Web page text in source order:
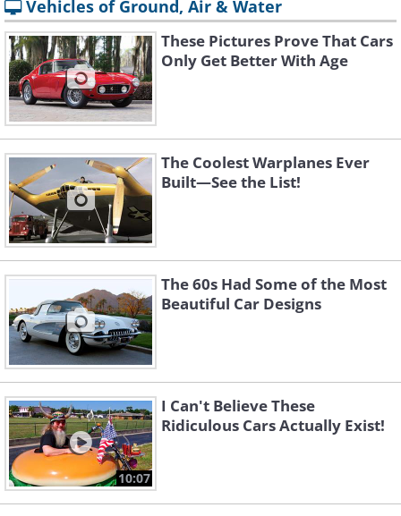
Vehicles of Ground, Air & Water
These Pictures Prove That Cars
Only Get Better With Age
The Coolest Warplanes Ever
Built—See the List!
The 60s Had Some of the Most
Beautiful Car Designs
10:07
I Can't Believe These
Ridiculous Cars Actually Exist!